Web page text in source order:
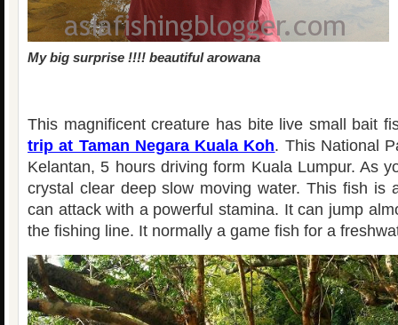
My big surprise !!!! beautiful arowana
This magnificent creature has bite live small bait
trip at Taman Negara Kuala Koh. This National
Kelantan, 5 hours driving form Kuala Lumpur. As
crystal clear deep slow moving water. This fish is
can attack with a powerful stamina. It can jump
the fishing line. It normally a game fish for a